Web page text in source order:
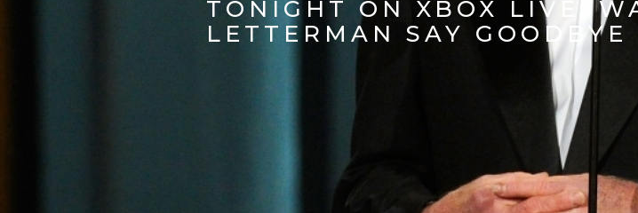
TONIGHT ON XBOX LIVE:
LETTERMAN SAY GOODBYE